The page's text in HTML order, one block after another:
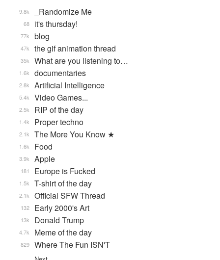
_Randomize Me
9.8k
it's thursday!
68
blog
77k
the gif animation thread
47k
What are you listening to…
35k
documentaries
1.6k
Artificial Intelligence
2.8k
Video Games...
5.4k
RIP of the day
2.5k
Proper techno
1.4k
The More You Know ★
2.1k
Food
1.6k
Apple
3.9k
Europe is Fucked
181
T-shirt of the day
1.5k
Official SFW Thread
2.1k
Early 2000's Art
132
Donald Trump
13k
Meme of the day
4.7k
Where The Fun ISN'T
829